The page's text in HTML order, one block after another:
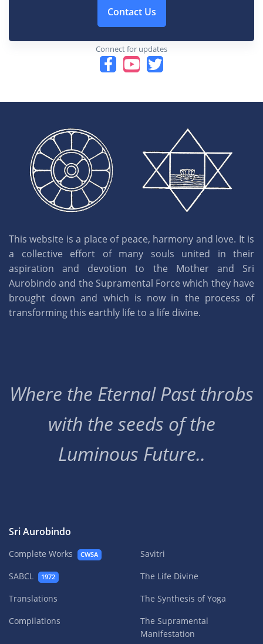
Contact Us
Connect for updates
This website is a place of peace, harmony and love. It is
a collective effort of many souls united in their
aspiration and devotion to the Mother and Sri
Aurobindo and the Supramental Force which they have
brought down and which is now in the process of
transforming this earthly life to a life divine.
Where the Eternal Past throbs
with the seeds of the
Luminous Future..
Sri Aurobindo
Complete Works CWSA
SABCL 1972
Translations
Compilations
Savitri
The Life Divine
The Synthesis of Yoga
The Supramental
Manifestation